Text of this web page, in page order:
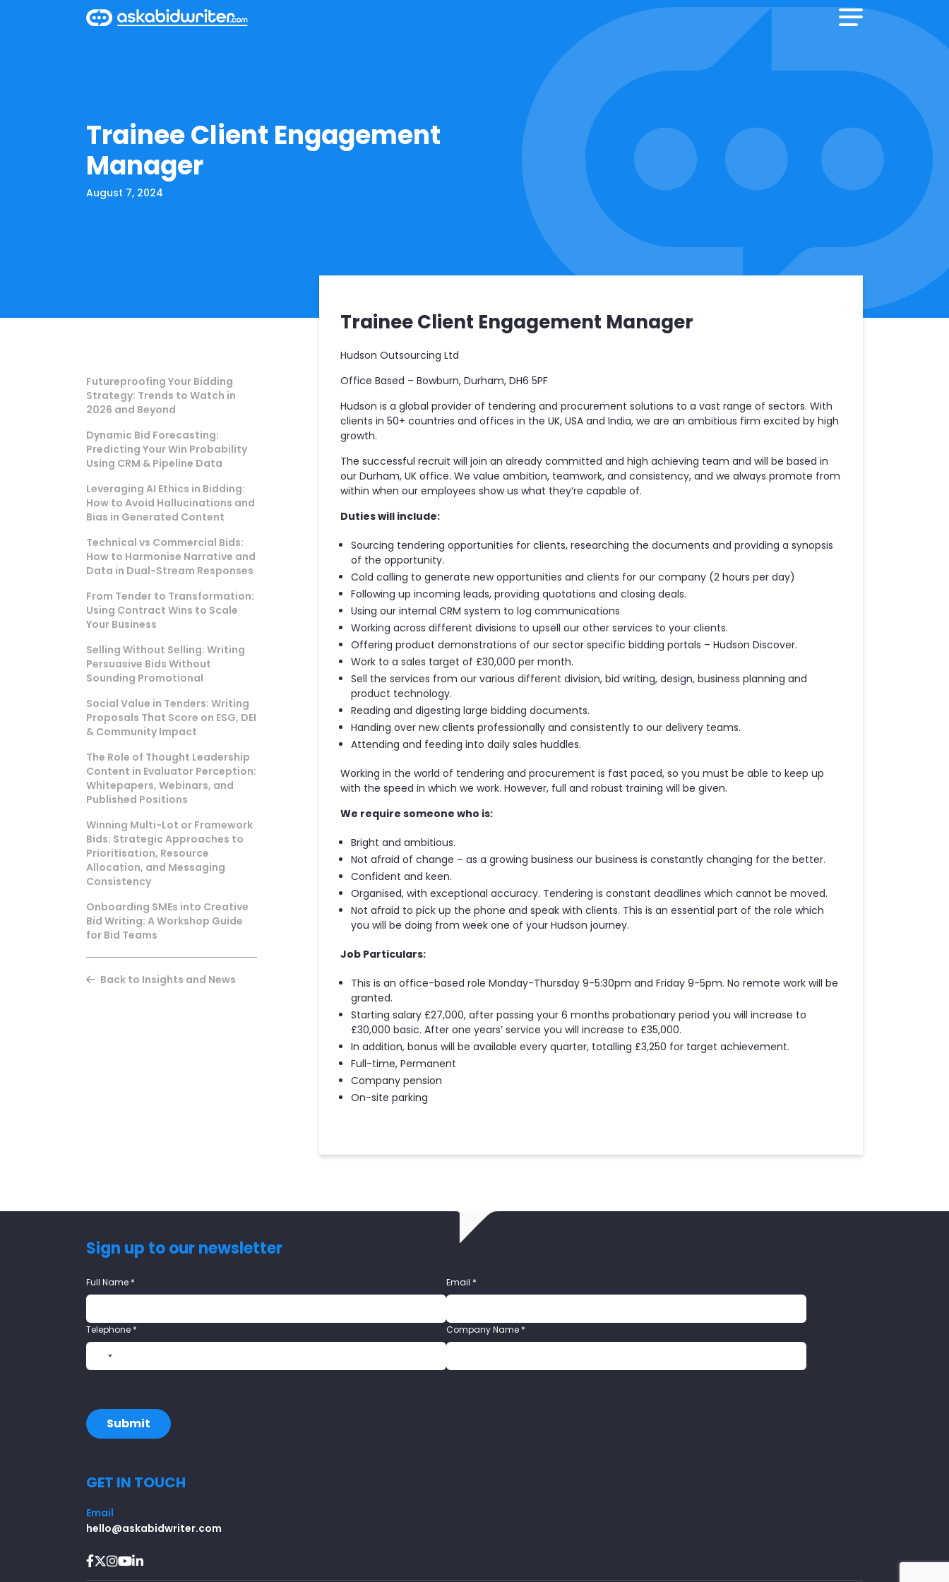
Trainee Client Engagement
Manager
August 7, 2024
Futureproofing Your Bidding
Strategy: Trends to Watch in
2026 and Beyond
Dynamic Bid Forecasting:
Predicting Your Win Probability
Using CRM & Pipeline Data
Leveraging AI Ethics in Bidding:
How to Avoid Hallucinations and
Bias in Generated Content
Technical vs Commercial Bids:
How to Harmonise Narrative and
Data in Dual-Stream Responses
From Tender to Transformation:
Using Contract Wins to Scale
Your Business
Selling Without Selling: Writing
Persuasive Bids Without
Sounding Promotional
Social Value in Tenders: Writing
Proposals That Score on ESG, DEI
& Community Impact
The Role of Thought Leadership
Content in Evaluator Perception:
Whitepapers, Webinars, and
Published Positions
Winning Multi-Lot or Framework
Bids: Strategic Approaches to
Prioritisation, Resource
Allocation, and Messaging
Consistency
Onboarding SMEs into Creative
Bid Writing: A Workshop Guide
for Bid Teams
Back to Insights and News
Trainee Client Engagement Manager
Hudson Outsourcing Ltd
Office Based – Bowburn, Durham, DH6 5PF
Hudson is a global provider of tendering and procurement solutions to a vast range of sectors. With
clients in 50+ countries and offices in the UK, USA and India, we are an ambitious firm excited by high
growth.
The successful recruit will join an already committed and high achieving team and will be based in
our Durham, UK office. We value ambition, teamwork, and consistency, and we always promote from
within when our employees show us what they’re capable of.
Duties will include:
Sourcing tendering opportunities for clients, researching the documents and providing a synopsis
of the opportunity.
Cold calling to generate new opportunities and clients for our company (2 hours per day)
Following up incoming leads, providing quotations and closing deals.
Using our internal CRM system to log communications
Working across different divisions to upsell our other services to your clients.
Offering product demonstrations of our sector specific bidding portals – Hudson Discover.
Work to a sales target of £30,000 per month.
Sell the services from our various different division, bid writing, design, business planning and
product technology.
Reading and digesting large bidding documents.
Handing over new clients professionally and consistently to our delivery teams.
Attending and feeding into daily sales huddles.
Working in the world of tendering and procurement is fast paced, so you must be able to keep up
with the speed in which we work. However, full and robust training will be given.
We require someone who is:
Bright and ambitious.
Not afraid of change – as a growing business our business is constantly changing for the better.
Confident and keen.
Organised, with exceptional accuracy. Tendering is constant deadlines which cannot be moved.
Not afraid to pick up the phone and speak with clients. This is an essential part of the role which
you will be doing from week one of your Hudson journey.
Job Particulars:
This is an office-based role Monday-Thursday 9-5:30pm and Friday 9-5pm. No remote work will be
granted.
Starting salary £27,000, after passing your 6 months probationary period you will increase to
£30,000 basic. After one years’ service you will increase to £35,000.
In addition, bonus will be available every quarter, totalling £3,250 for target achievement.
Full-time, Permanent
Company pension
On-site parking
Sign up to our newsletter
Full Name * Email *
Telephone *
o
n
y
e
l
c
Company Name *
Submit
GET IN TOUCH
Email
hello@askabidwriter.com